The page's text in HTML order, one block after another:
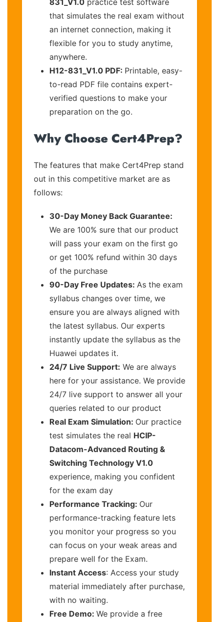
831_V1.0 practice test software
that simulates the real exam without
an internet connection, making it
flexible for you to study anytime,
anywhere.
H12-831_V1.0 PDF: Printable, easy-
to-read PDF file contains expert-
verified questions to make your
preparation on the go.
Why Choose Cert4Prep?
The features that make Cert4Prep stand
out in this competitive market are as
follows:
30-Day Money Back Guarantee:
We are 100% sure that our product
will pass your exam on the first go
or get 100% refund within 30 days
of the purchase
90-Day Free Updates: As the exam
syllabus changes over time, we
ensure you are always aligned with
the latest syllabus. Our experts
instantly update the syllabus as the
Huawei updates it.
24/7 Live Support: We are always
here for your assistance. We provide
24/7 live support to answer all your
queries related to our product
Real Exam Simulation: Our practice
test simulates the real HCIP-
Datacom-Advanced Routing &
Switching Technology V1.0
experience, making you confident
for the exam day
Performance Tracking: Our
performance-tracking feature lets
you monitor your progress so you
can focus on your weak areas and
prepare well for the Exam.
Instant Access: Access your study
material immediately after purchase,
with no waiting.
Free Demo: We provide a free